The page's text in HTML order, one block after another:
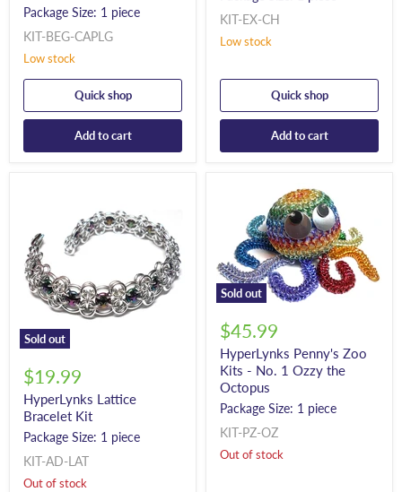
Package Size: 1 piece
KIT-BEG-CAPLG
Low stock
Quick shop
Add to cart
KIT-EX-CH
Low stock
Quick shop
Add to cart
Sold out
$19.99
HyperLynks Lattice
Bracelet Kit
Package Size: 1 piece
KIT-AD-LAT
Out of stock
Sold out
$45.99
HyperLynks Penny's Zoo
Kits - No. 1 Ozzy the
Octopus
Package Size: 1 piece
KIT-PZ-OZ
Out of stock